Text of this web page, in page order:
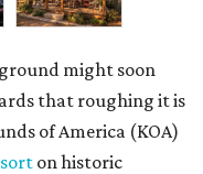
might soon
that roughing it is
of America (KOA)
on historic